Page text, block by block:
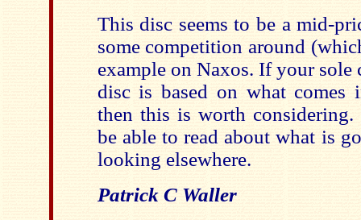
This disc seems to be a mid-
some competition around
example on Naxos. If your
disc is based on what comes
then this is worth
be able to read about what is
looking elsewhere.
Patrick C Waller